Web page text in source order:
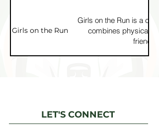
Girls on the Run
Girls on the Run is a
combines physical
LET'S CONNECT